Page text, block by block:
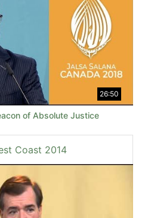
26:50
of Absolute Justice
Coast 2014